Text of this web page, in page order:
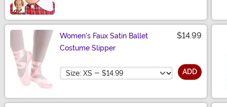
Women's Faux Satin Ballet
Costume Slipper
$14.99
Size ADD